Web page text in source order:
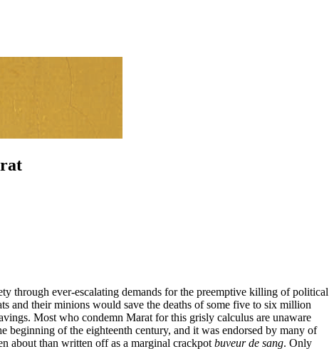
through ever-escalating demands for the preemptive killing of political
and their minions would save the deaths of some five to six million
Most who condemn Marat for this grisly calculus are unaware
beginning of the eighteenth century, and it was endorsed by many of
about than written off as a marginal crackpot buveur de sang. Only